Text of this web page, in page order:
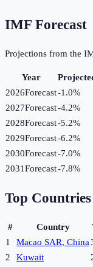
IMF Forecast
Projections from the
Year
2026Forecast-1.0%
2027Forecast-4.2%
2028Forecast-5.2%
2029Forecast-6.2%
2030Forecast-7.0%
2031Forecast-7.8%
Top
# Country
1
Macao SAR, China
2
Kuwait